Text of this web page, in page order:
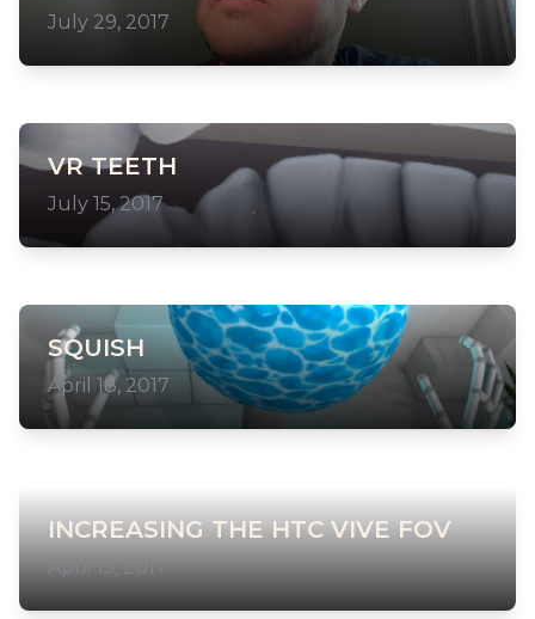
July 29, 2017
VR TEETH
July 15, 2017
SQUISH
April 18, 2017
INCREASING THE HTC VIVE FOV
April 15, 2017